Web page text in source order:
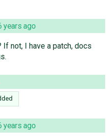
years ago
not, I have a patch, docs
years ago